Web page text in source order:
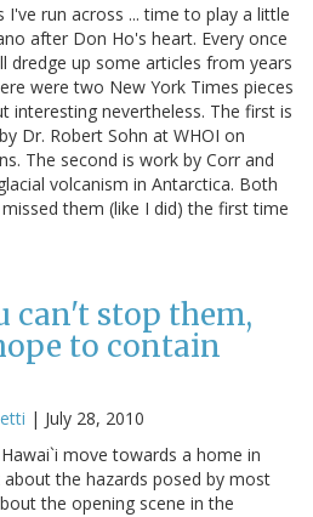
run across ... time to play a little
after Don Ho's heart. Every once
dredge up some articles from years
were two New York Times pieces
interesting nevertheless. The first is
Dr. Robert Sohn at WHOI on
The second is work by Corr and
volcanism in Antarctica. Both
them (like I did) the first time
can't stop them,
to contain
| July 28, 2010
move towards a home in
about the hazards posed by most
the opening scene in the